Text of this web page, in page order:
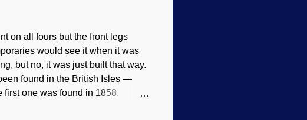
on all fours but the front legs
would see it when it was
but no, it was just built that way.
found in the British Isles —
first one was found in 1858.